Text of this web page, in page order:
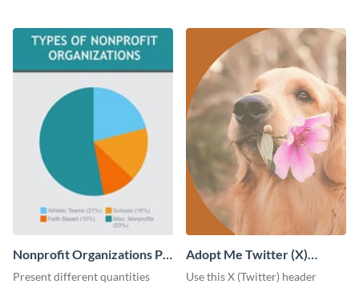
Nonprofit Organizations Pie
Chart
Present different quantities
Adopt Me Twitter (X)
Header
Use this X (Twitter) header